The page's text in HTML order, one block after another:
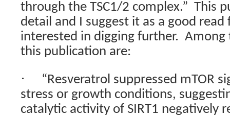
through the TSC1/2 complex.” This
detail and I suggest it as a good
interested in digging further. Among
this publication are:
·
“Resveratrol suppressed mTOR
stress or growth conditions,
catalytic activity of SIRT1 negatively